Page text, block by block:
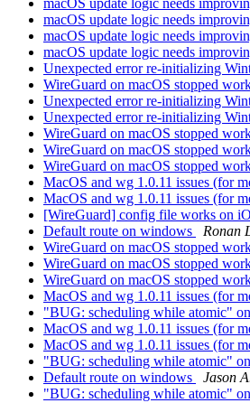
macOS update logic needs
macOS update logic needs
macOS update logic needs
macOS update logic needs
Unexpected error re-initializing
WireGuard on macOS stopped
Unexpected error re-initializing
Unexpected error re-initializing
WireGuard on macOS stopped
WireGuard on macOS stopped
WireGuard on macOS stopped
MacOS and wg 1.0.11 issues (for
MacOS and wg 1.0.11 issues (for
[WireGuard] config file works on
Default route on windows
Ronan
WireGuard on macOS stopped
WireGuard on macOS stopped
WireGuard on macOS stopped
MacOS and wg 1.0.11 issues (for
"BUG: scheduling while atomic"
MacOS and wg 1.0.11 issues (for
MacOS and wg 1.0.11 issues (for
"BUG: scheduling while atomic"
Default route on windows
Jason
"BUG: scheduling while atomic"